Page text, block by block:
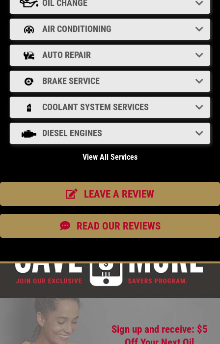
OIL CHANGE
Oil Change $5 OFF
Click for details
OIL CHANGE
AIR CONDITIONING
AUTO REPAIR
BRAKE SERVICE
COOLANT SYSTEM SERVICES
DIESEL ENGINES
View All Services
LEAVE A REVIEW
READ OUR REVIEWS
Sign up and receive: $5